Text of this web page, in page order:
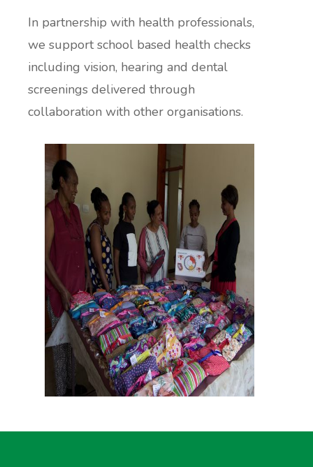
In partnership with health professionals,
we support school based health checks
including vision, hearing and dental
screenings delivered through
collaboration with other organisations.